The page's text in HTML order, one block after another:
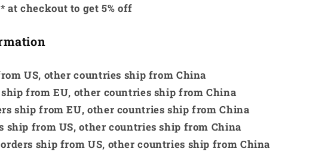
at checkout to get 5% off
US, other countries ship from China
ship from EU, other countries ship from China
ship from EU, other countries ship from China
ship from US, other countries ship from China
orders ship from US, other countries ship from China